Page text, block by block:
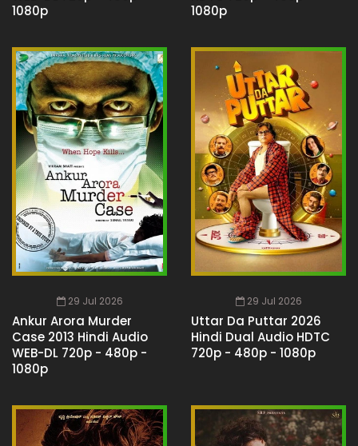
1080p
1080p
29 Jul 2026
Ankur Arora Murder
Case 2013 Hindi Audio
WEB-DL 720p - 480p -
1080p
29 Jul 2026
Uttar Da Puttar 2026
Hindi Dual Audio HDTC
720p - 480p - 1080p